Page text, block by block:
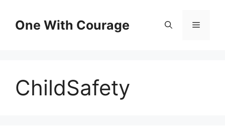
contentOne With Courage Menu
ChildSafety